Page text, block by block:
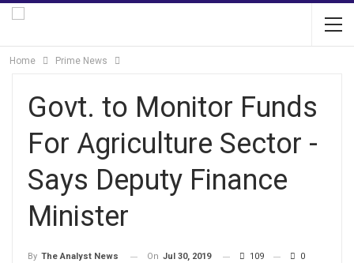
Home Prime News
Govt. to Monitor Funds
For Agriculture Sector -
Says Deputy Finance
Minister
By The Analyst News On Jul 30, 2019 109 0